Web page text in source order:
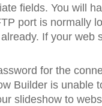
fields. You will
port is normally
If your web
for the
Builder is unable
slideshow to